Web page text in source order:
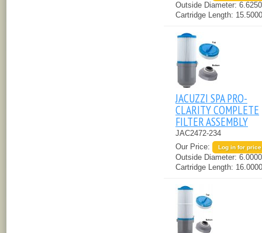
Outside Diameter:
Cartridge Length:
JACUZZI SPA PRO-
CLARITY COMPLETE
FILTER ASSEMBLY
JAC2472-234
Our Price:
Log in for price
Outside Diameter:
Cartridge Length: